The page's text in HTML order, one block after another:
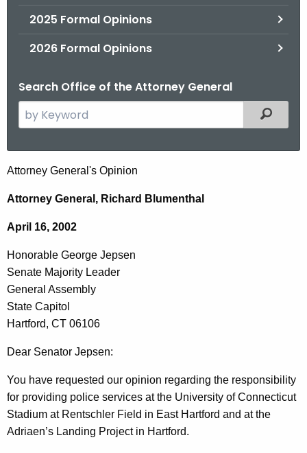
2025 Formal Opinions
2026 Formal Opinions
Search Office of the Attorney General
e
c
h
h
n
A
g
e
n
Filtered
H
o
n
r
a
b
l
e
G
e
o
Attorney General's Opinion
Attorney General, Richard Blumenthal
April 16, 2002
Honorable George Jepsen
Senate Majority Leader
General Assembly
State Capitol
Hartford, CT 06106
Dear Senator Jepsen:
You have requested our opinion regarding the responsibility
for providing police services at the University of Connecticut
Stadium at Rentschler Field in East Hartford and at the
Adriaen’s Landing Project in Hartford.